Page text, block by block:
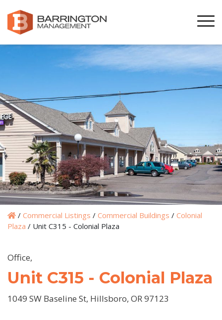
/ Commercial Listings / Commercial Buildings / Colonial
Plaza / Unit C315 - Colonial Plaza
Office,
Unit C315 - Colonial Plaza
1049 SW Baseline St, Hillsboro, OR 97123